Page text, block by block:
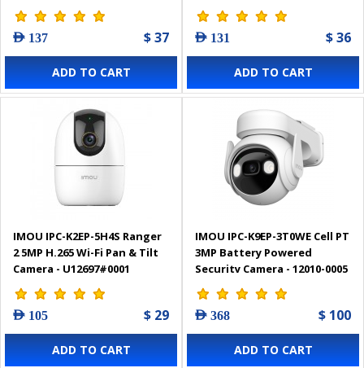
AED 137 $ 37
ADD TO CART
AED 131 $ 36
ADD TO CART
IMOU IPC-K2EP-5H4S Ranger
2 5MP H.265 Wi-Fi Pan & Tilt
Camera - U12697#0001
AED 105 $ 29
ADD TO CART
IMOU IPC-K9EP-3T0WE Cell PT
3MP Battery Powered
Security Camera - 12010-0005
AED 368 $ 100
ADD TO CART